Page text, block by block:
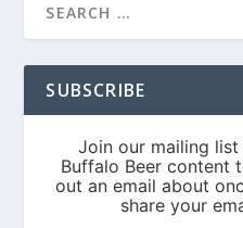
SUBSCRIBE